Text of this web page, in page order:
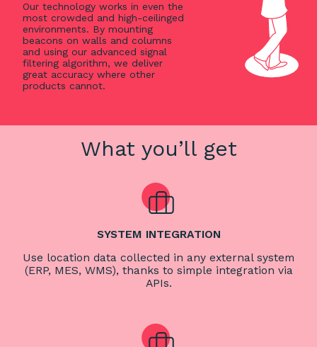
Our technology works in even the
most crowded and high-ceilinged
environments. By mounting
beacons on walls and columns
and using our advanced signal
filtering algorithm, we deliver
great accuracy where other
products cannot.
What you’ll get
SYSTEM INTEGRATION
Use location data collected in any external system
(ERP, MES, WMS), thanks to simple integration via
APIs.